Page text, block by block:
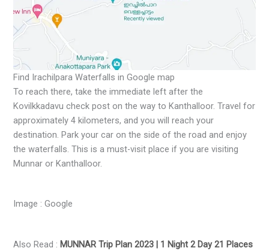
Find Irachilpara Waterfalls in Google map
To reach there, take the immediate left after the
Kovilkkadavu check post on the way to Kanthalloor. Travel for
approximately 4 kilometers, and you will reach your
destination. Park your car on the side of the road and enjoy
the waterfalls. This is a must-visit place if you are visiting
Munnar or Kanthalloor.
Image : Google
Also Read : MUNNAR Trip Plan 2023 | 1 Night 2 Day 21 Places